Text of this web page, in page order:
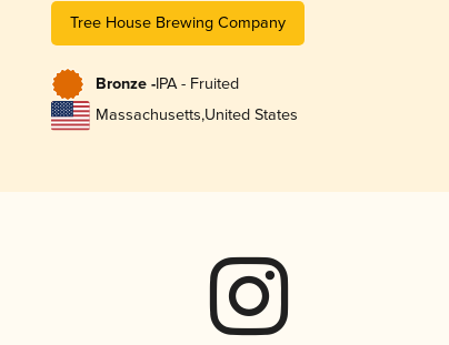
Tree House Brewing Company
Bronze -IPA - Fruited
Massachusetts,United States